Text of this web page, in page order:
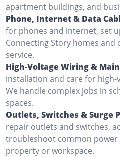
apartment buildings, and
Phone, Internet & Data
for phones and internet, set
Connecting Story homes and
service.
High-Voltage Wiring &
installation and care for high-
We handle complex jobs in
spaces.
Outlets, Switches & Surge
repair outlets and switches,
troubleshoot common power
property or workspace.